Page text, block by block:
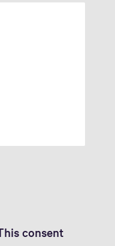
consent